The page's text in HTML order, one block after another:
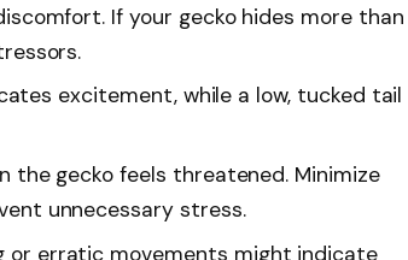
If your gecko hides more than
excitement, while a low, tucked tail
the gecko feels threatened. Minimize
unnecessary stress.
or erratic movements might indicate